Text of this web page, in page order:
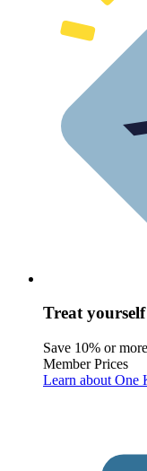
Treat yourself
Save 10% or
Member Prices
Learn about One